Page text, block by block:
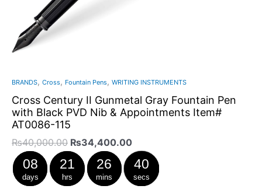
BRANDS, Cross, Fountain Pens, WRITING INSTRUMENTS
Cross Century II Gunmetal Gray Fountain Pen
with Black PVD Nib & Appointments Item#
AT0086-115
₨40,000.00 ₨34,400.00
08
days
21
hrs
26
mins
39
secs